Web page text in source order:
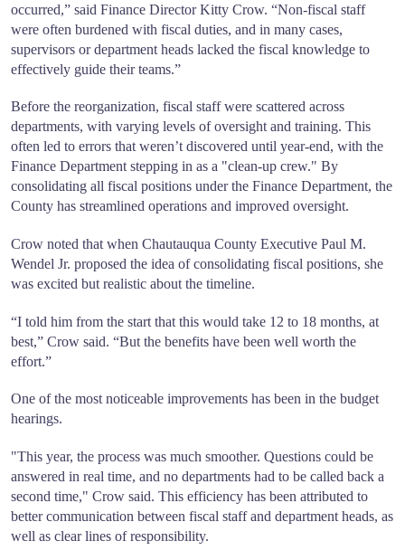
occurred,” said Finance Director Kitty Crow. “Non-fiscal staff
were often burdened with fiscal duties, and in many cases,
supervisors or department heads lacked the fiscal knowledge to
effectively guide their teams.”
Before the reorganization, fiscal staff were scattered across
departments, with varying levels of oversight and training. This
often led to errors that weren’t discovered until year-end, with the
Finance Department stepping in as a "clean-up crew." By
consolidating all fiscal positions under the Finance Department, the
County has streamlined operations and improved oversight.
Crow noted that when Chautauqua County Executive Paul M.
Wendel Jr. proposed the idea of consolidating fiscal positions, she
was excited but realistic about the timeline.
“I told him from the start that this would take 12 to 18 months, at
best,” Crow said. “But the benefits have been well worth the
effort.”
One of the most noticeable improvements has been in the budget
hearings.
"This year, the process was much smoother. Questions could be
answered in real time, and no departments had to be called back a
second time," Crow said. This efficiency has been attributed to
better communication between fiscal staff and department heads, as
well as clear lines of responsibility.